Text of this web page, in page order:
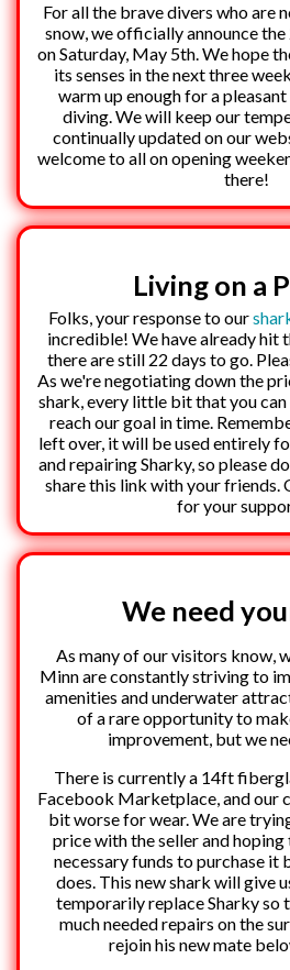
For all the brave divers who are
snow, we officially announce
on Saturday, May 5th. We hope
its senses in the next three
warm up enough for a
diving. We will keep our
continually updated on our
welcome to all on opening
there!
Living on a
Folks, your response to our
incredible! We have already hit
there are still 22 days to go.
As we're negotiating down the
shark, every little bit that you
reach our goal in time.
left over, it will be used entirely
and repairing Sharky, so please
share this link with your friends.
for your
We need
As many of our visitors know,
Minn are constantly striving to
amenities and underwater
of a rare opportunity to
improvement, but we
There is currently a 14ft
Facebook Marketplace, and our
bit worse for wear. We are
price with the seller and hoping
necessary funds to purchase it
does. This new shark will give
temporarily replace Sharky so
much needed repairs on the
rejoin his new mate